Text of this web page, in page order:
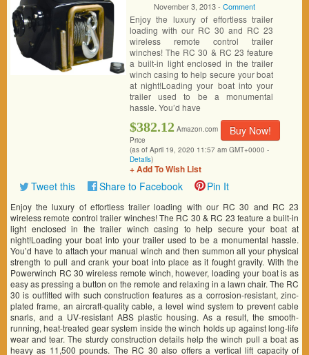
November 3, 2013 -Comment
Enjoy the luxury of effortless trailer
loading with our RC 30 and RC 23
wireless remote control trailer
winches! The RC 30 & RC 23 feature
a built-in light enclosed in the trailer
winch casing to help secure your boat
at night!Loading your boat into your
trailer used to be a monumental
hassle. You’d have
Buy Now!
$382.12 Amazon.com
Price
(as of April 19, 2020 11:57 am GMT+0000 -
Details)
+ Add To Wish List
Tweet this Share to Facebook Pin It
Enjoy the luxury of effortless trailer loading with our RC 30 and RC 23
wireless remote control trailer winches! The RC 30 & RC 23 feature a built-in
light enclosed in the trailer winch casing to help secure your boat at
night!Loading your boat into your trailer used to be a monumental hassle.
You’d have to attach your manual winch and then summon all your physical
strength to pull and crank your boat into place as it fought gravity. With the
Powerwinch RC 30 wireless remote winch, however, loading your boat is as
easy as pressing a button on the remote and relaxing in a lawn chair. The RC
30 is outfitted with such construction features as a corrosion-resistant, zinc-
plated frame, an aircraft-quality cable, a level wind system to prevent cable
snarls, and a UV-resistant ABS plastic housing. As a result, the smooth-
running, heat-treated gear system inside the winch holds up against long-life
wear and tear. The sturdy construction details help the winch pull a boat as
heavy as 11,500 pounds. The RC 30 also offers a vertical lift capacity of